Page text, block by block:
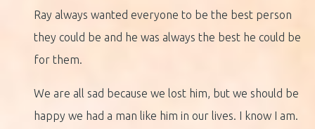
Ray always wanted everyone to be the best person
they could be and he was always the best he could be
for them.
We are all sad because we lost him, but we should be
happy we had a man like him in our lives. I know I am.